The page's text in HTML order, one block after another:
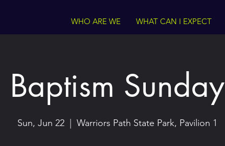
WHO ARE WE WHAT CAN I EXPECT
Baptism Sunday
Sun, Jun 22
  |
Warriors Path State Park, Pavilion 1